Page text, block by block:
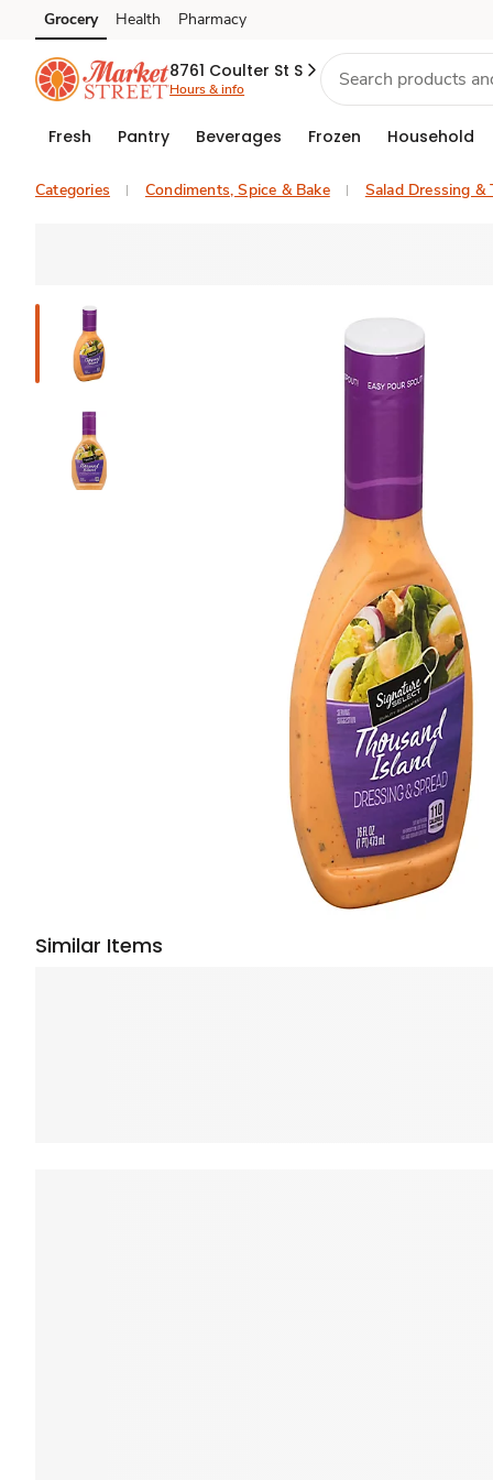
Skip to search
Skip to main content
Skip to cookie settings
Skip to chat
Grocery Health Pharmacy
8761 Coulter St S
Hours & info
Fresh Pantry Beverages Frozen Household
Categories Condiments, Spice & Bake Salad Dressing &
Similar Items